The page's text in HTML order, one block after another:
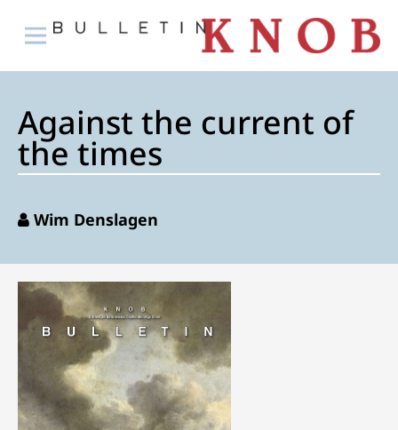
Against the current of
the times
Wim Denslagen